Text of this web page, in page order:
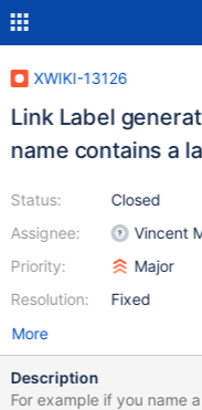
XWIKI-13126
Link Label
name contains a
Status:
Assignee:
Priority:
Resolution:
Closed
Vincent
Major
Fixed
More
Description
For example if you name